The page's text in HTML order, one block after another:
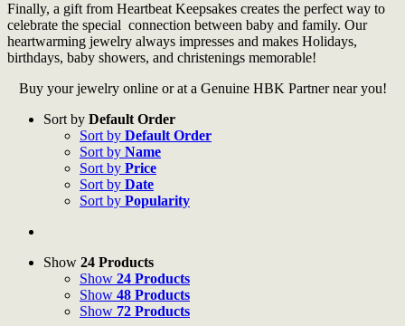
Finally, a gift from Heartbeat Keepsakes creates the perfect way to
celebrate the special connection between baby and family. Our
heartwarming jewelry always impresses and makes Holidays,
birthdays, baby showers, and christenings memorable!
Buy your jewelry online or at a Genuine HBK Partner near you!
Sort by Default Order
Sort by Default Order
Sort by Name
Sort by Price
Sort by Date
Sort by Popularity
Show 24 Products
Show 24 Products
Show 48 Products
Show 72 Products